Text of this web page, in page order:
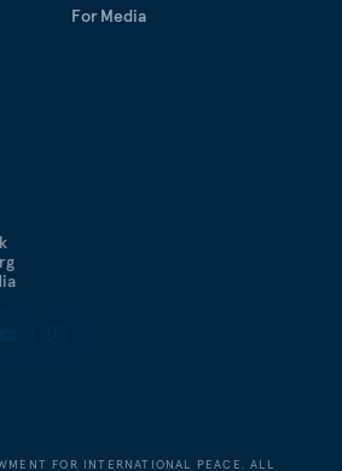
For Media
FOR INTERNATIONAL PEACE. ALL